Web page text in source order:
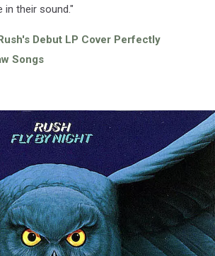
their sound."
Debut LP Cover Perfectly
Songs